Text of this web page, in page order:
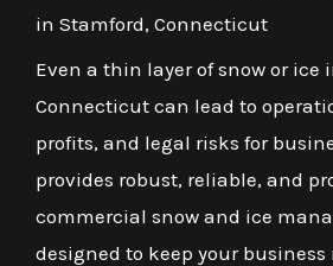
in Stamford, Connecticut
Even a thin layer of snow or ice
Connecticut can lead to
profits, and legal risks for
provides robust, reliable, and
commercial snow and ice
designed to keep your